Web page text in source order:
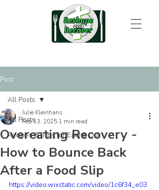
Post
All Posts
Recipes & Tips for Eating Out
All Posts
Overeating Recovery -
How to Bounce Back
After a Food Slip
Julie Kleinhans
Feb 13, 2025 1 min read
https://video.wixstatic.com/video/1c6f34_e03